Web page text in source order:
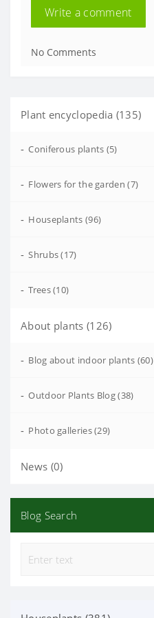
Write a comment
No Comments
Plant encyclopedia (135)
- Coniferous plants (5)
- Flowers for the garden (7)
- Houseplants (96)
- Shrubs (17)
- Trees (10)
About plants (126)
- Blog about indoor plants (60)
- Outdoor Plants Blog (38)
- Photo galleries (29)
News (0)
Blog Search